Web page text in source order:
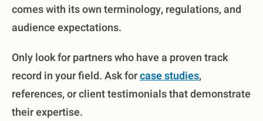
comes with its own terminology, regulations, and
audience expectations.
Only look for partners who have a proven track
record in your field. Ask forcase studies,
references, or client testimonials that demonstrate
their expertise.